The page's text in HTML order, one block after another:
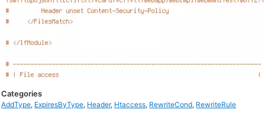
Categories
AddType, ExpiresByType, Header, Htaccess, RewriteCond, RewriteRule